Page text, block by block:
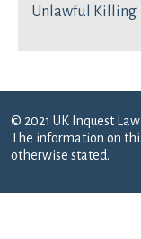
Unlawful Killing
© 2021 UK Inquest
The information on
otherwise stated.